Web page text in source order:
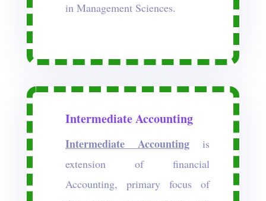
in Management Sciences.
Intermediate Accounting
Intermediate Accountingis
extension of financial
Accounting, primary focus of